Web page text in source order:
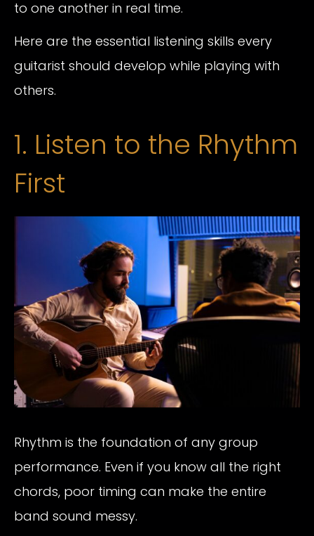
to one another in real time.
Here are the essential listening skills every
guitarist should develop while playing with
others.
1. Listen to the Rhythm
First
Rhythm is the foundation of any group
performance. Even if you know all the right
chords, poor timing can make the entire
band sound messy.